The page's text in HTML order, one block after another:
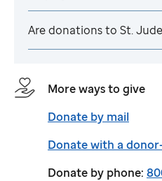
Are donations to St. Jude
More ways to give
Donate by mail
Donate with a
Donate by phone: